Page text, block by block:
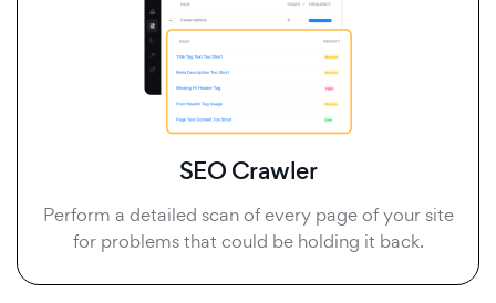
SEO Crawler
Perform a detailed scan of every page of your site
for problems that could be holding it back.